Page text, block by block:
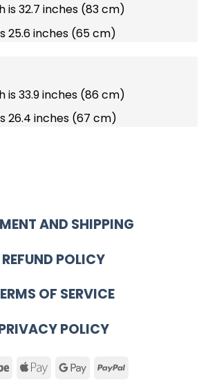
is 32.7 inches (83 cm)
25.6 inches (65 cm)
is 33.9 inches (86 cm)
26.4 inches (67 cm)
AND SHIPPING
REFUND POLICY
OF SERVICE
POLICY
Stripe Apple GooglePayPal